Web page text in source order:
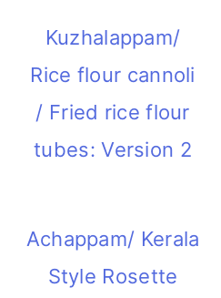
Kuzhalappam/
Rice flour cannoli
/ Fried rice flour
tubes: Version 2
Achappam/ Kerala
Style Rosette